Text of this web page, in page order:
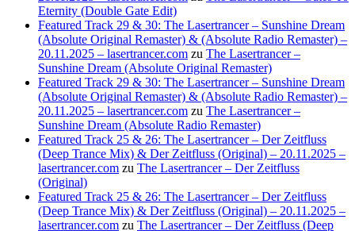
Eternity (Double Gate Edit)
Featured Track 29 & 30: The Lasertrancer – Sunshine Dream
(Absolute Original Remaster) & (Absolute Radio Remaster) –
20.11.2025 – lasertrancer.com zu The Lasertrancer –
Sunshine Dream (Absolute Original Remaster)
Featured Track 29 & 30: The Lasertrancer – Sunshine Dream
(Absolute Original Remaster) & (Absolute Radio Remaster) –
20.11.2025 – lasertrancer.com zu The Lasertrancer –
Sunshine Dream (Absolute Radio Remaster)
Featured Track 25 & 26: The Lasertrancer – Der Zeitfluss
(Deep Trance Mix) & Der Zeitfluss (Original) – 20.11.2025 –
lasertrancer.com zu The Lasertrancer – Der Zeitfluss
(Original)
Featured Track 25 & 26: The Lasertrancer – Der Zeitfluss
(Deep Trance Mix) & Der Zeitfluss (Original) – 20.11.2025 –
lasertrancer.com zu The Lasertrancer – Der Zeitfluss (Deep